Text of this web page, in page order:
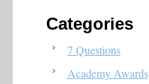
Categories
7 Questions
Academy Awards